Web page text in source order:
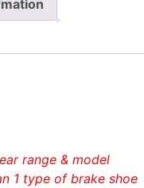
range & model
1 type of brake shoe